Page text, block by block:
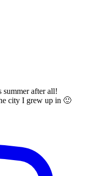
after all!
city I grew up in 🙂